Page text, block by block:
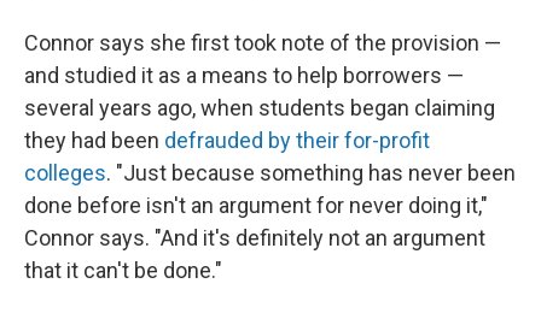
Connor says she first took note of the provision —
and studied it as a means to help borrowers —
several years ago, when students began claiming
they had been defrauded by their for-profit
colleges. "Just because something has never been
done before isn't an argument for never doing it,"
Connor says. "And it's definitely not an argument
that it can't be done."